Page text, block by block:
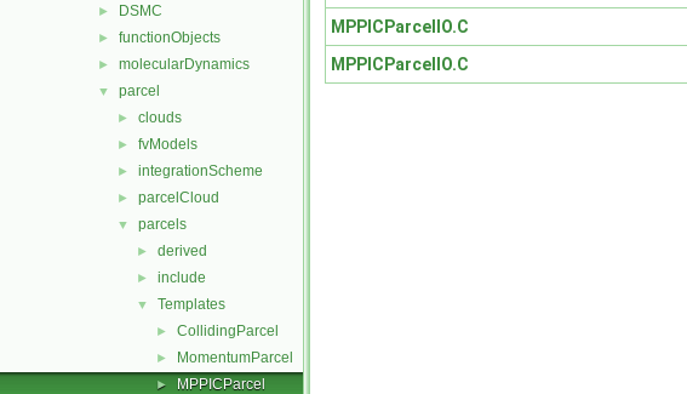
► DSMC
► functionObjects
► molecularDynamics
▼ parcel
► clouds
► fvModels
► integrationScheme
► parcelCloud
▼ parcels
► derived
► include
▼ Templates
► CollidingParcel
► MomentumParcel
► MPPICParcel
MPPICParcelIO.C
MPPICParcelIO.C